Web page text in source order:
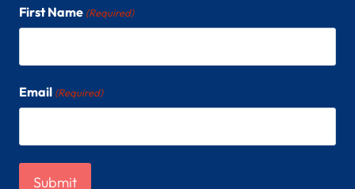
First Name (Required)
Email (Required)